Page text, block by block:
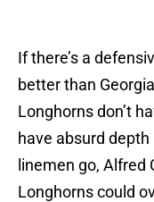
If there’s a
better than
Longhorns don’t
have absurd
linemen go, Alfred
Longhorns could